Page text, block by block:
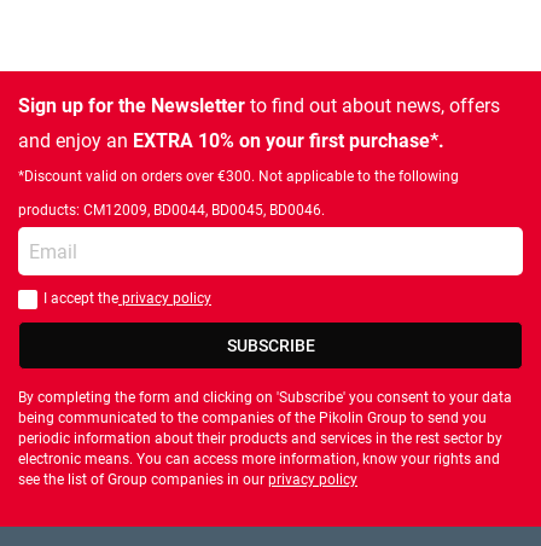
Sign up for the Newsletter to find out about news, offers
and enjoy an EXTRA 10% on your first purchase*.
*Discount valid on orders over €300. Not applicable to the following
products: CM12009, BD0044, BD0045, BD0046.
Enter your email
You should accept privacy policy
I accept the privacy policy
SUBSCRIBE
By completing the form and clicking on 'Subscribe' you consent to your data
being communicated to the companies of the Pikolin Group to send you
periodic information about their products and services in the rest sector by
electronic means. You can access more information, know your rights and
see the list of Group companies in our privacy policy